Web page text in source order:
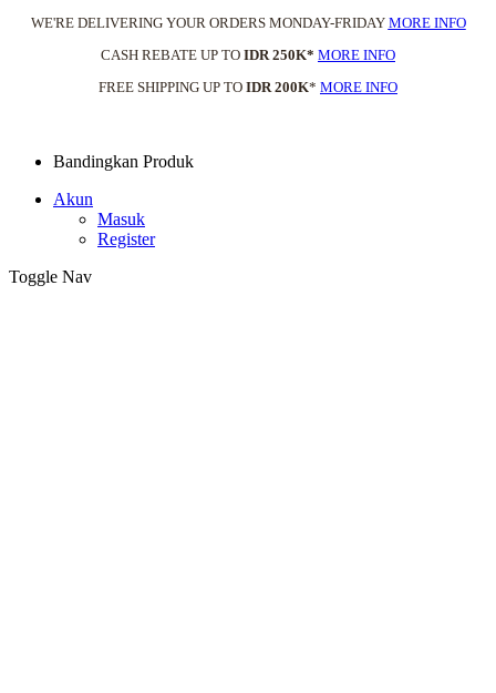
WE'RE DELIVERING YOUR ORDERS MONDAY-FRIDAY MORE INFO
CASH REBATE UP TO IDR 250K* MORE INFO
FREE SHIPPING UP TO IDR 200K* MORE INFO
Bandingkan Produk
Akun
Masuk
Register
Toggle Nav